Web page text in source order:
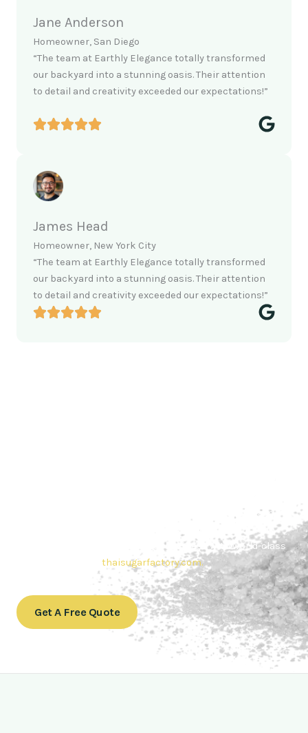
Jane Anderson
Homeowner, San Diego
“The team at Earthly Elegance totally transformed
our backyard into a stunning oasis. Their attention
to detail and creativity exceeded our expectations!”
James Head
Homeowner, New York City
“The team at Earthly Elegance totally transformed
our backyard into a stunning oasis. Their attention
to detail and creativity exceeded our expectations!”
your needs. Also, Contact us today to get a quote or learn
products. In
conclusion, Let us sweeten your business with world-class
thaisugarfactory.com.
Get A Free Quote